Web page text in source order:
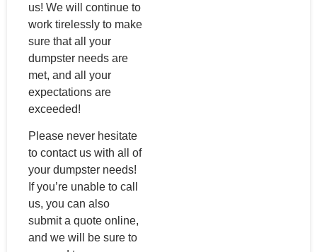
us! We will continue to
work tirelessly to make
sure that all your
dumpster needs are
met, and all your
expectations are
exceeded!
Please never hesitate
to contact us with all of
your dumpster needs!
If you’re unable to call
us, you can also
submit a quote online,
and we will be sure to